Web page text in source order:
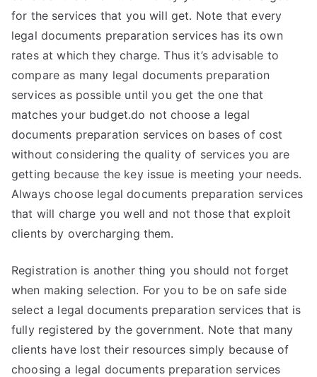
for the services that you will get. Note that every
legal documents preparation services has its own
rates at which they charge. Thus it’s advisable to
compare as many legal documents preparation
services as possible until you get the one that
matches your budget.do not choose a legal
documents preparation services on bases of cost
without considering the quality of services you are
getting because the key issue is meeting your needs.
Always choose legal documents preparation services
that will charge you well and not those that exploit
clients by overcharging them.
Registration is another thing you should not forget
when making selection. For you to be on safe side
select a legal documents preparation services that is
fully registered by the government. Note that many
clients have lost their resources simply because of
choosing a legal documents preparation services